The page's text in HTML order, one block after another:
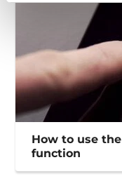
How to use
function